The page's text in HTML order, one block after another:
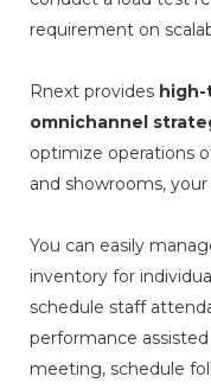
requirement on
Rnext provides
omnichannel
optimize operations
and showrooms,
You can easily
inventory for
schedule staff
performance
meeting, schedule